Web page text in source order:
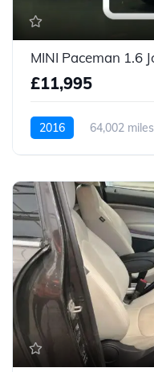
£11,995
2016 64,002 miles